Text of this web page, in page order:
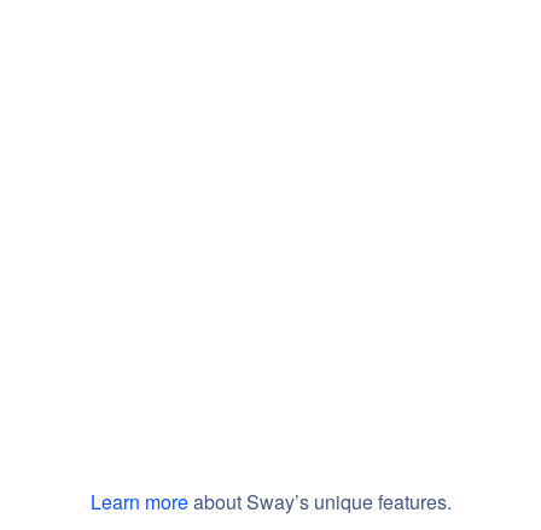
Learn moreabout Sway’s unique features.